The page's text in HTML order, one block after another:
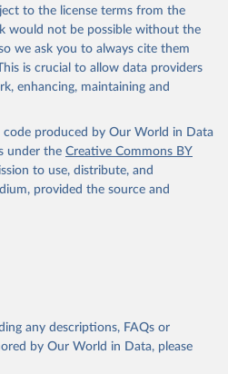
J., Smallman, T. L.,
Alfonso, R., Steinhoff, T.,
Séférian, R., Takao, S.,
B., Torres, O.,
H., Tubiello, F., van der
Wang, X., Yang, D., Yang,
X., Zaehle, S., Zeng, N.,
Budget 2024, Earth Syst.
17-965-2025, 2025.
to the license terms from the
would not be possible without the
we ask you to always cite them
is crucial to allow data providers
enhancing, maintaining and
code produced by Our World in Data
under the Creative Commons BY
to use, distribute, and
provided the source and
any descriptions, FAQs or
by Our World in Data, please